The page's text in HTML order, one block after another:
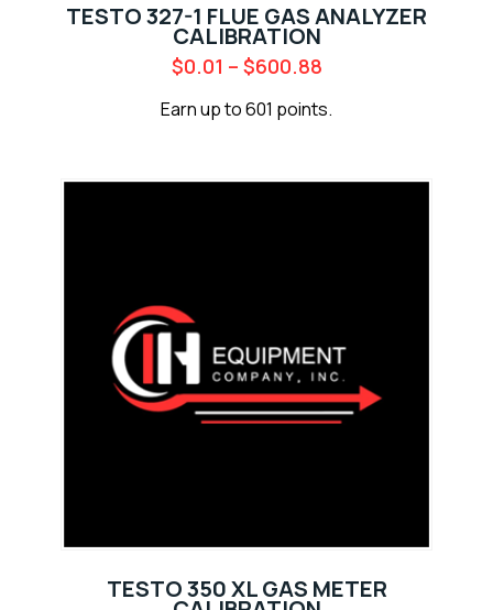
TESTO 327-1 FLUE GAS ANALYZER
CALIBRATION
$0.01 – $600.88
Earn up to 601 points.
TESTO 350 XL GAS METER